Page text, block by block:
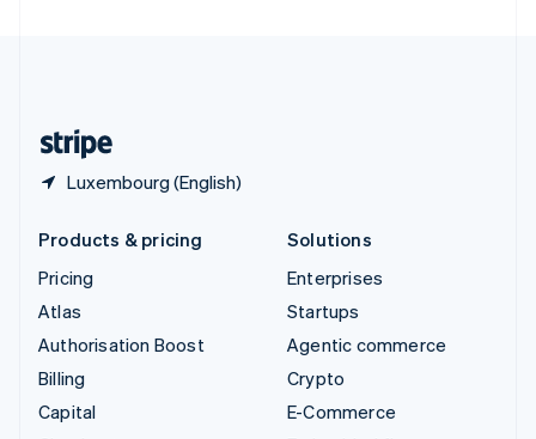
Luxembourg (English)
Products & pricing
Pricing
Atlas
Authorisation Boost
Billing
Capital
Solutions
Enterprises
Startups
Agentic commerce
Crypto
E-Commerce